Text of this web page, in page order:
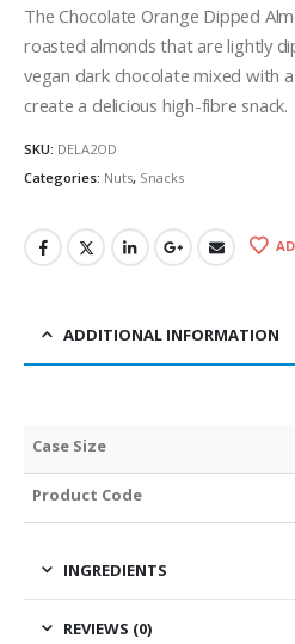
The Chocolate Orange Dipped
roasted almonds that are lightly
vegan dark chocolate mixed with
create a delicious high-fibre snack.
SKU: DELA2OD
Categories: Nuts, Snacks
ADDITIONAL INFORMATION
Case Size
Product Code
INGREDIENTS
REVIEWS (0)